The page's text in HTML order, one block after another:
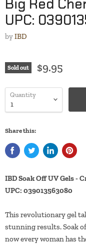
Big Red
UPC:
byIBD
Sold out $9.95
Quantity
Share this:
IBD Soak Off UV Gels -
UPC: 039013563080
This revolutionary gel
stunning results. Soak
now every woman has